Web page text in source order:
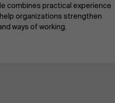
combines practical experience
organizations strengthen
ways of working.